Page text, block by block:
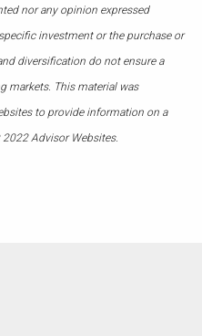
nor any opinion expressed
investment or the purchase or
diversification do not ensure a
markets. This material was
to provide information on a
Advisor Websites.